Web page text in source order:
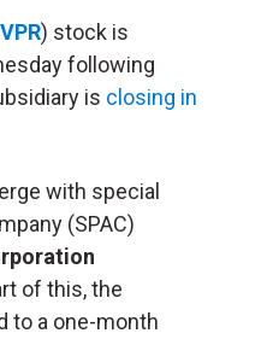
) stock is
following
is closing in
with special
(SPAC)
of this, the
to a one-month